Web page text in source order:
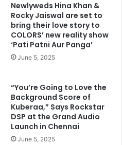
Newlyweds Hina Khan &
Rocky Jaiswal are set to
bring their love story to
COLORS’ new reality show
‘Pati Patni Aur Panga’
June 5, 2025
“You’re Going to Love the
Background Score of
Kuberaa,” Says Rockstar
DSP at the Grand Audio
Launch in Chennai
June 5, 2025